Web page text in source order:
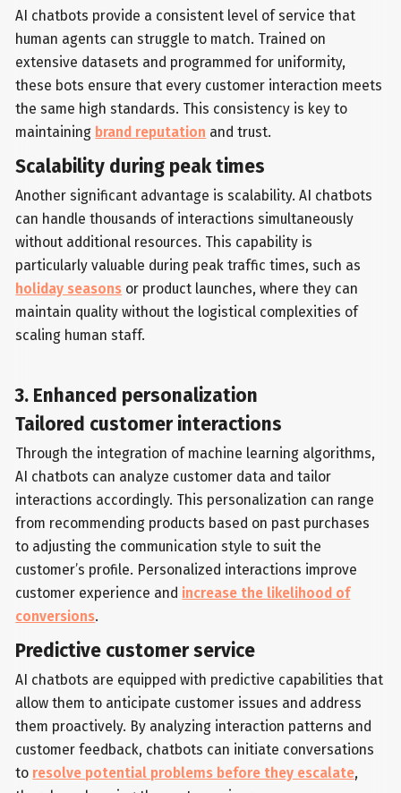
AI chatbots provide a consistent level of service that
human agents can struggle to match. Trained on
extensive datasets and programmed for uniformity,
these bots ensure that every customer interaction meets
the same high standards. This consistency is key to
maintaining brand reputation and trust.
Scalability during peak times
Another significant advantage is scalability. AI chatbots
can handle thousands of interactions simultaneously
without additional resources. This capability is
particularly valuable during peak traffic times, such as
holiday seasons or product launches, where they can
maintain quality without the logistical complexities of
scaling human staff.
3. Enhanced personalization
Tailored customer interactions
Through the integration of machine learning algorithms,
AI chatbots can analyze customer data and tailor
interactions accordingly. This personalization can range
from recommending products based on past purchases
to adjusting the communication style to suit the
customer’s profile. Personalized interactions improve
customer experience and increase the likelihood of
conversions.
Predictive customer service
AI chatbots are equipped with predictive capabilities that
allow them to anticipate customer issues and address
them proactively. By analyzing interaction patterns and
customer feedback, chatbots can initiate conversations
to resolve potential problems before they escalate,